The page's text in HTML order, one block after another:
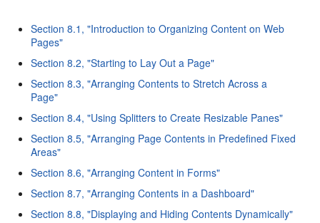
Section 8.1, "Introduction to Organizing Content on Web
Pages"
Section 8.2, "Starting to Lay Out a Page"
Section 8.3, "Arranging Contents to Stretch Across a
Page"
Section 8.4, "Using Splitters to Create Resizable Panes"
Section 8.5, "Arranging Page Contents in Predefined Fixed
Areas"
Section 8.6, "Arranging Content in Forms"
Section 8.7, "Arranging Contents in a Dashboard"
Section 8.8, "Displaying and Hiding Contents Dynamically"